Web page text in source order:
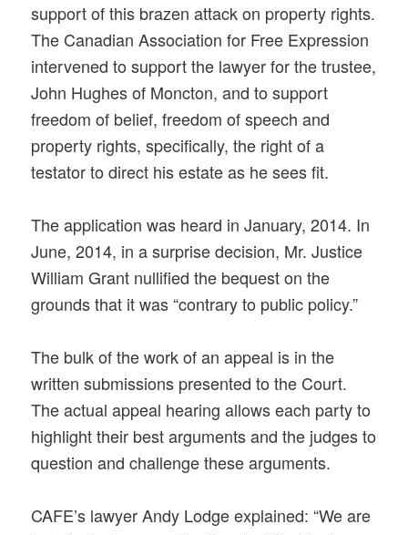
support of this brazen attack on property rights.
The Canadian Association for Free Expression
intervened to support the lawyer for the trustee,
John Hughes of Moncton, and to support
freedom of belief, freedom of speech and
property rights, specifically, the right of a
testator to direct his estate as he sees fit.
The application was heard in January, 2014. In
June, 2014, in a surprise decision, Mr. Justice
William Grant nullified the bequest on the
grounds that it was “contrary to public policy.”
The bulk of the work of an appeal is in the
written submissions presented to the Court.
The actual appeal hearing allows each party to
highlight their best arguments and the judges to
question and challenge these arguments.
CAFE’s lawyer Andy Lodge explained: “We are